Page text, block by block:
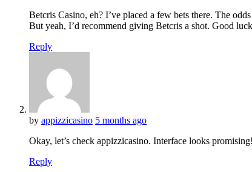
Betcris Casino, eh? I’ve placed a few bets there. The
But yeah, I’d recommend giving Betcris a shot. Good
Reply
by appizzicasino 5 months ago
Okay, let’s check appizzicasino. Interface looks
Reply